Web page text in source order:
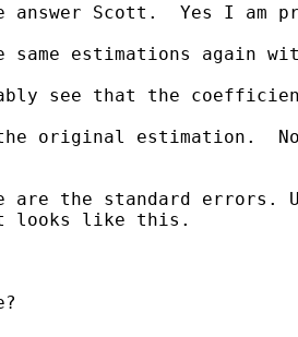
answer Scott.  Yes I am
estimations again
see that the
the original estimation.
are the standard errors.
looks like this.